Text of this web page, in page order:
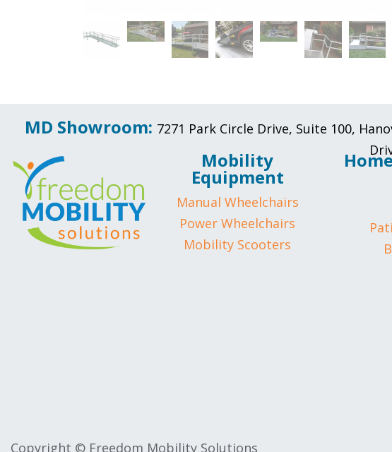
MD Showroom: 7271 Park Circle Drive, Suite 100,
Mobility
Equipment
Manual Wheelchairs
Power Wheelchairs
Mobility Scooters
Copyright © Freedom Mobility Solutions